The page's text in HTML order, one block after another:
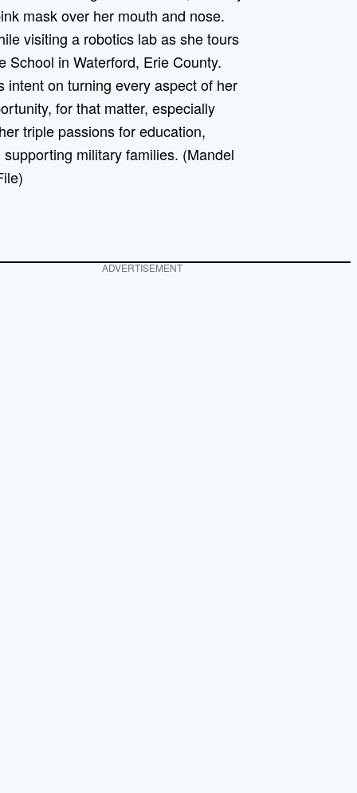
visiting a robotics lab as she tours
School in Waterford, Erie County.
intent on turning every aspect of her
for that matter, especially
triple passions for education,
military families. (Mandel
ADVERTISEMENT